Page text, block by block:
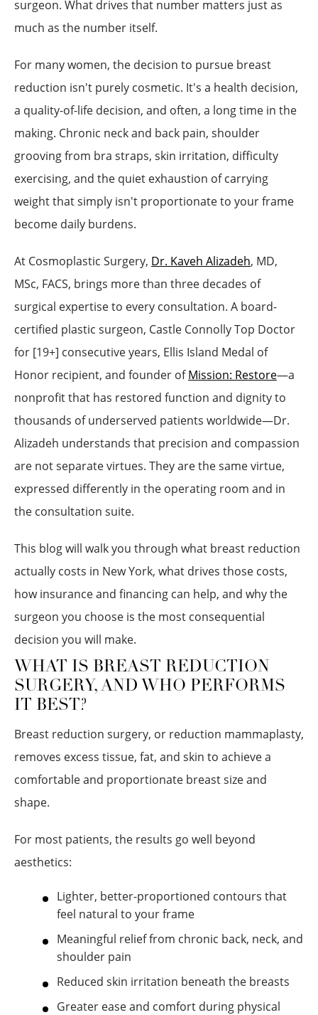
surgeon. What drives that number matters just as
much as the number itself.
For many women, the decision to pursue breast
reduction isn't purely cosmetic. It's a health decision,
a quality-of-life decision, and often, a long time in the
making. Chronic neck and back pain, shoulder
grooving from bra straps, skin irritation, difficulty
exercising, and the quiet exhaustion of carrying
weight that simply isn't proportionate to your frame
become daily burdens.
At Cosmoplastic Surgery, Dr. Kaveh Alizadeh, MD,
MSc, FACS, brings more than three decades of
surgical expertise to every consultation. A board-
certified plastic surgeon, Castle Connolly Top Doctor
for [19+] consecutive years, Ellis Island Medal of
Honor recipient, and founder ofMission: Restore—a
nonprofit that has restored function and dignity to
thousands of underserved patients worldwide—Dr.
Alizadeh understands that precision and compassion
are not separate virtues. They are the same virtue,
expressed differently in the operating room and in
the consultation suite.
This blog will walk you through what breast reduction
actually costs in New York, what drives those costs,
how insurance and financing can help, and why the
surgeon you choose is the most consequential
decision you will make.
WHAT IS BREAST REDUCTION
SURGERY, AND WHO PERFORMS
IT BEST?
Breast reduction surgery, or reduction mammaplasty,
removes excess tissue, fat, and skin to achieve a
comfortable and proportionate breast size and
shape.
For most patients, the results go well beyond
aesthetics:
Lighter, better-proportioned contours that
feel natural to your frame
Meaningful relief from chronic back, neck, and
shoulder pain
Reduced skin irritation beneath the breasts
Greater ease and comfort during physical